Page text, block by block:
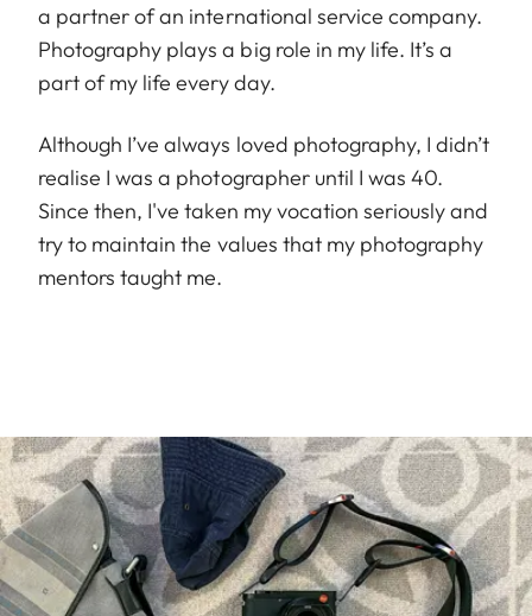
a partner of an international service company.
Photography plays a big role in my life. It’s a
part of my life every day.
Although I’ve always loved photography, I didn’t
realise I was a photographer until I was 40.
Since then, I've taken my vocation seriously and
try to maintain the values that my photography
mentors taught me.